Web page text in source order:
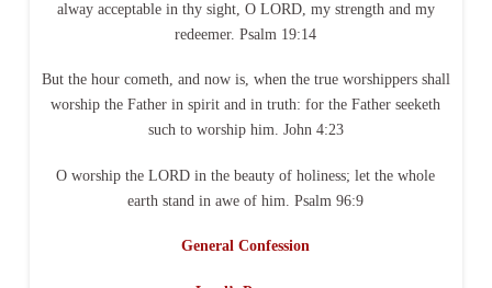
alway acceptable in thy sight, O LORD, my strength and my
redeemer. Psalm 19:14
But the hour cometh, and now is, when the true worshippers shall
worship the Father in spirit and in truth: for the Father seeketh
such to worship him. John 4:23
O worship the LORD in the beauty of holiness; let the whole
earth stand in awe of him. Psalm 96:9
General Confession